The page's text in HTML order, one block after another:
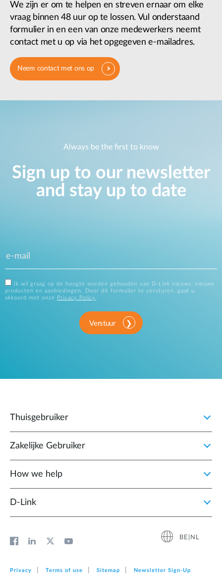
We zijn er om te helpen en streven ernaar om elke
vraag binnen 48 uur op te lossen. Vul onderstaand
formulier in en een van onze medewerkers neemt
contact met u op via het opgegeven e-mailadres.
Neem contact met ons op
Always be the first to know
Sign up to our newsletter
and stay up to date
Ik wil graag op de hoogte worden gehouden van D-Link nieuws, nieuwe
producten en aanbiedingen. Door dit formulier te versturen, gaat u
akkoord met onze
Privacy Policy
Verstuur
Thuisgebruiker
Zakelijke Gebruiker
How we help
D‑Link
BE|NL
Privacy Terms of use Sitemap Newsletter Sign‑Up